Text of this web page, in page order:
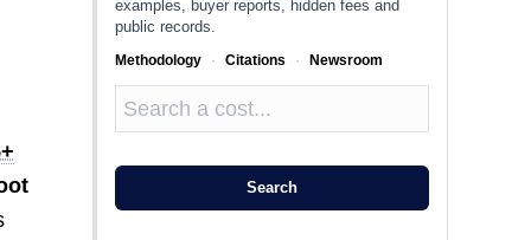
examples, buyer reports, hidden fees and
public records.
Methodology · Citations · Newsroom
Search